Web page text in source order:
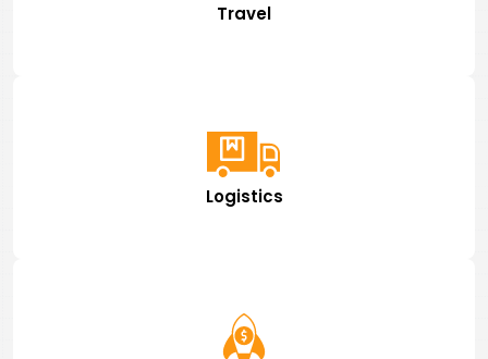
Travel
Logistics